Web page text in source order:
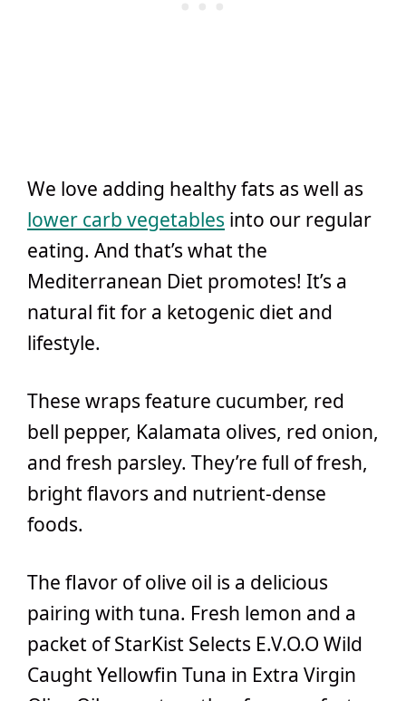
We love adding healthy fats as well as
lower carb vegetables into our regular
eating. And that’s what the
Mediterranean Diet promotes! It’s a
natural fit for a ketogenic diet and
lifestyle.
These wraps feature cucumber, red
bell pepper, Kalamata olives, red onion,
and fresh parsley. They’re full of fresh,
bright flavors and nutrient-dense
foods.
The flavor of olive oil is a delicious
pairing with tuna. Fresh lemon and a
packet of StarKist Selects E.V.O.O Wild
Caught Yellowfin Tuna in Extra Virgin